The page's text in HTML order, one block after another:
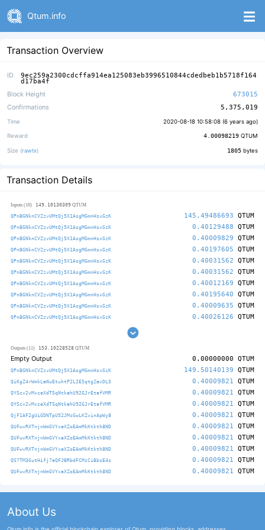
Qtum.info
Transaction Overview
ID 9ec259a2300cdcffa914ea125083eb3996510844cdedbeb1b5718f164
d17ba4f
Block Height
673015
Confirmations
5,375,019
Time 2020-08-18 10:58:08 (6 years ago)
Reward 4.00098219 QTUM
Size (rawtx) 1805 bytes
Transaction Details
Inputs (10) 149.10130309 QTUM
QPnBGNknCVZzvUMtQj5X1AsgMGmnHsxGzK 145.49486693 QTUM
QPnBGNknCVZzvUMtQj5X1AsgMGmnHsxGzK 0.40129488 QTUM
QPnBGNknCVZzvUMtQj5X1AsgMGmnHsxGzK 0.40009829 QTUM
QPnBGNknCVZzvUMtQj5X1AsgMGmnHsxGzK 0.40197605 QTUM
QPnBGNknCVZzvUMtQj5X1AsgMGmnHsxGzK 0.40031562 QTUM
QPnBGNknCVZzvUMtQj5X1AsgMGmnHsxGzK 0.40031562 QTUM
QPnBGNknCVZzvUMtQj5X1AsgMGmnHsxGzK 0.40012169 QTUM
QPnBGNknCVZzvUMtQj5X1AsgMGmnHsxGzK 0.40195640 QTUM
QPnBGNknCVZzvUMtQj5X1AsgMGmnHsxGzK 0.40009635 QTUM
QPnBGNknCVZzvUMtQj5X1AsgMGmnHsxGzK 0.40026126 QTUM
Outputs (11) 153.10228528 QTUM
Empty Output 0.00000000 QTUM
QPnBGNknCVZzvUMtQj5X1AsgMGmnHsxGzK 149.50140139 QTUM
QiKgZ4rWmkLaNuEtuhtP2L2ESqtgZavDLS 0.40009821 QTUM
QYScv2vMxceXdTSqNtkahU92GJrEtafVMR 0.40009821 QTUM
QYScv2vMxceXdTSqNtkahU92GJrEtafVMR 0.40009821 QTUM
QjF1AF2gUiGDNTpU52JMcGwLKZvinApWy8 0.40009821 QTUM
QUFwvRXTnjnWmGVYxaXZoEAmMkKtkth8ND 0.40009821 QTUM
QUFwvRXTnjnWmGVYxaXZoEAmMkKtkth8ND 0.40009821 QTUM
QUFwvRXTnjnWmGVYxaXZoEAmMkKtkth8ND 0.40009821 QTUM
QS7TM3GutHifj7eQFJBRbdFCMzCiBbsE4s 0.40009821 QTUM
QUFwvRXTnjnWmGVYxaXZoEAmMkKtkth8ND 0.40009821 QTUM
About Us